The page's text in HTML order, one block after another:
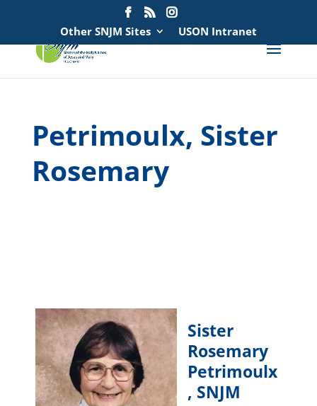
Other SNJM Sites USON Intranet
Petrimoulx, Sister
Rosemary
Sister
Rosemary
Petrimoulx
, SNJM